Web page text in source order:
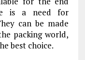
is a need for
can be made
packing world,
best choice.